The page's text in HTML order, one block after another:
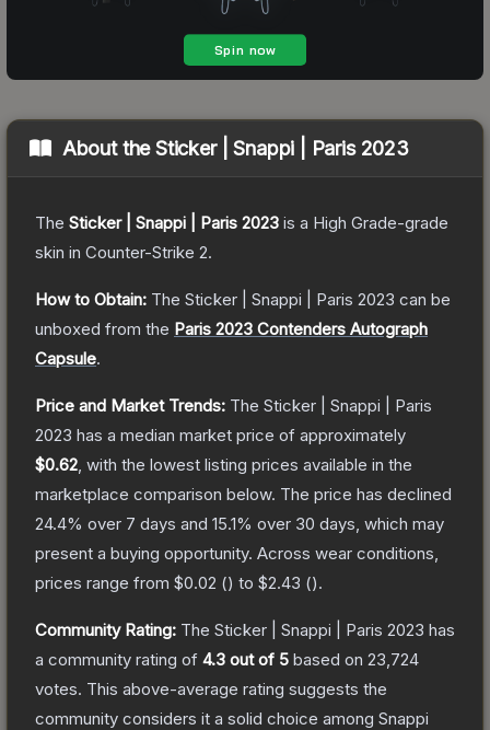
About theSticker | Snappi | Paris 2023
The Sticker | Snappi | Paris 2023 is a High Grade-grade
skin in Counter-Strike 2.
How to Obtain: The Sticker | Snappi | Paris 2023 can be
unboxed from the Paris 2023 Contenders Autograph
Capsule.
Price and Market Trends: The Sticker | Snappi | Paris
2023 has a median market price of approximately
$0.62 , with the lowest listing prices available in the
marketplace comparison below. The price has declined
24.4% over 7 days and 15.1% over 30 days, which may
present a buying opportunity. Across wear conditions,
prices range from $0.02 () to $2.43 ().
Community Rating: The Sticker | Snappi | Paris 2023 has
a community rating of 4.3 out of 5 based on 23,724
votes. This above-average rating suggests the
community considers it a solid choice among Snappi